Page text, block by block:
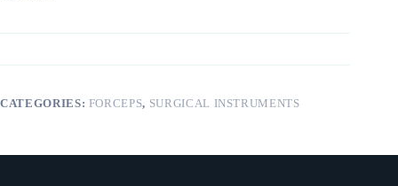
CATEGORIES: FORCEPS, SURGICAL INSTRUMENTS